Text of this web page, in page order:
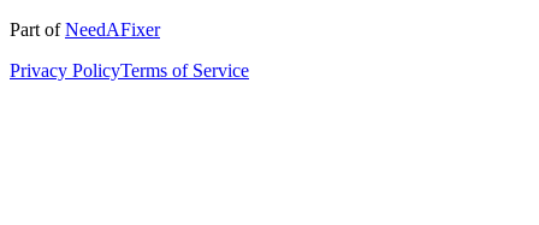
Part ofNeedAFixer
Privacy PolicyTerms of Service